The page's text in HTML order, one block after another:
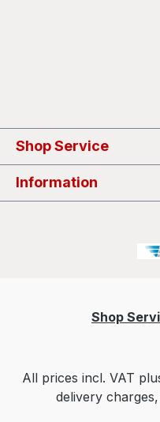
Shop Service
Information
Shop
All prices incl. VAT
delivery